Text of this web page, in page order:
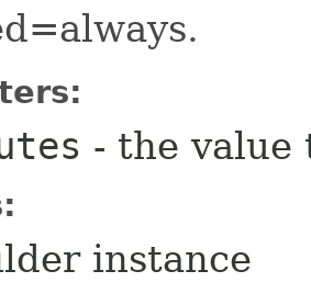
- the value
instance